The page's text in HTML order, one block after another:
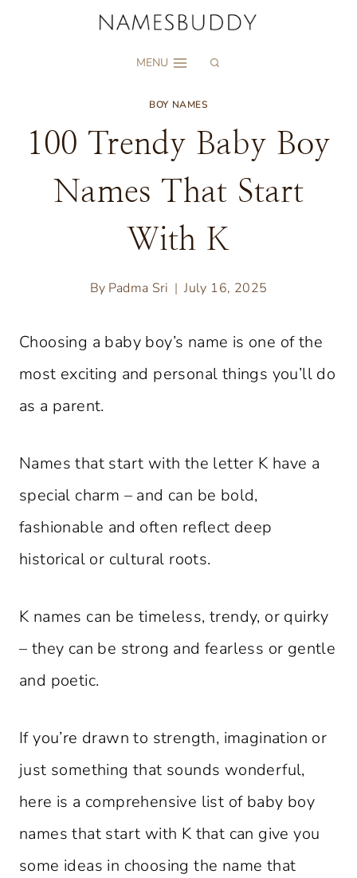
MENU
BOY NAMES
100 Trendy Baby Boy
Names That Start
With K
By Padma Sri July 16, 2025
Choosing a baby boy’s name is one of the
most exciting and personal things you’ll do
as a parent.
Names that start with the letter K have a
special charm – and can be bold,
fashionable and often reflect deep
historical or cultural roots.
K names can be timeless, trendy, or quirky
– they can be strong and fearless or gentle
and poetic.
If you’re drawn to strength, imagination or
just something that sounds wonderful,
here is a comprehensive list of baby boy
names that start with K that can give you
some ideas in choosing the name that